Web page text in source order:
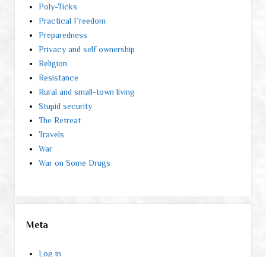
Poly-Ticks
Practical Freedom
Preparedness
Privacy and self ownership
Religion
Resistance
Rural and small-town living
Stupid security
The Retreat
Travels
War
War on Some Drugs
Meta
Log in